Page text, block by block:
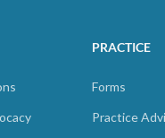
PRACTICE
Forms
Practice